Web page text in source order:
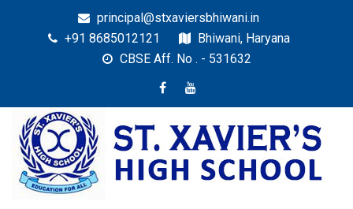
principal@stxaviersbhiwani.in
+91 8685012121
Bhiwani, Haryana
CBSE Aff. No . - 531632